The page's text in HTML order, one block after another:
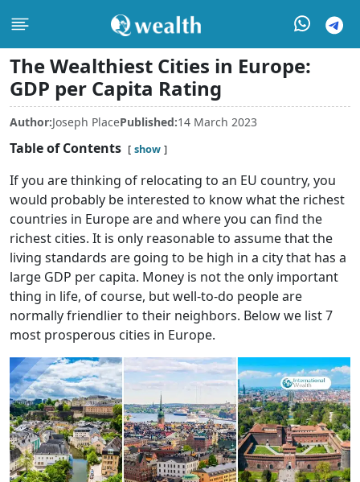
The Wealthiest Cities in Europe:
GDP per Capita Rating
Author:Joseph PlacePublished:14 March 2023
Table of Contents show
If you are thinking of relocating to an EU country, you
would probably be interested to know what the richest
countries in Europe are and where you can find the
richest cities. It is only reasonable to assume that the
living standards are going to be high in a city that has a
large GDP per capita. Money is not the only important
thing in life, of course, but well-to-do people are
normally friendlier to their neighbors. Below we list 7
most prosperous cities in Europe.